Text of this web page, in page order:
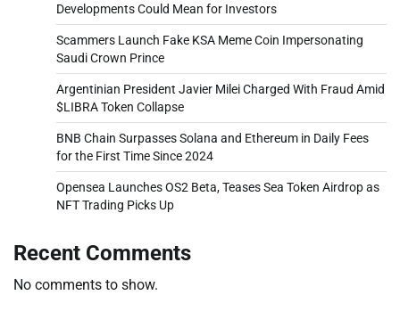
Developments Could Mean for Investors
Scammers Launch Fake KSA Meme Coin Impersonating
Saudi Crown Prince
Argentinian President Javier Milei Charged With Fraud Amid
$LIBRA Token Collapse
BNB Chain Surpasses Solana and Ethereum in Daily Fees
for the First Time Since 2024
Opensea Launches OS2 Beta, Teases Sea Token Airdrop as
NFT Trading Picks Up
Recent Comments
No comments to show.